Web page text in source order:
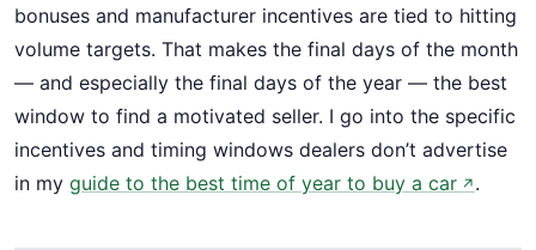
bonuses and manufacturer incentives are tied to hitting
volume targets. That makes the final days of the month
— and especially the final days of the year — the best
window to find a motivated seller. I go into the specific
incentives and timing windows dealers don’t advertise
in my guide to the best time of year to buy a car↗ .